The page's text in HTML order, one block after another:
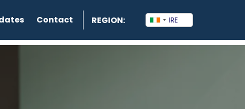
Contact REGION: